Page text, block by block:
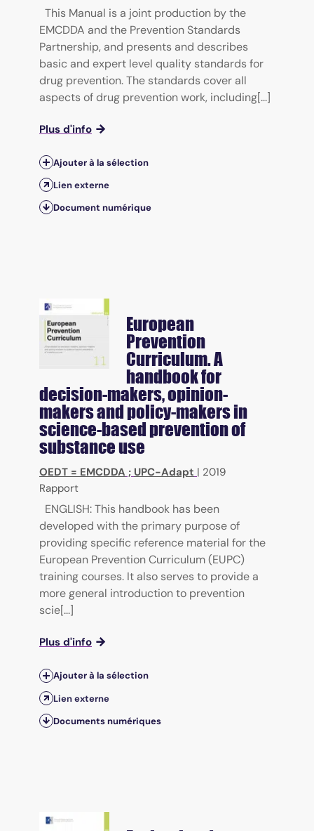
This Manual is a joint production by the
EMCDDA and the Prevention Standards
Partnership, and presents and describes
basic and expert level quality standards for
drug prevention. The standards cover all
aspects of drug prevention work, including[...]
Plus d'info
Ajouter à la sélection
Lien externe
Document numérique
European
Prevention
Curriculum. A
handbook for
decision-makers, opinion-
makers and policy-makers in
science-based prevention of
substance use
OEDT = EMCDDA ; UPC-Adapt | 2019
Rapport
ENGLISH: This handbook has been
developed with the primary purpose of
providing specific reference material for the
European Prevention Curriculum (EUPC)
training courses. It also serves to provide a
more general introduction to prevention
scie[...]
Plus d'info
Ajouter à la sélection
Lien externe
Documents numériques